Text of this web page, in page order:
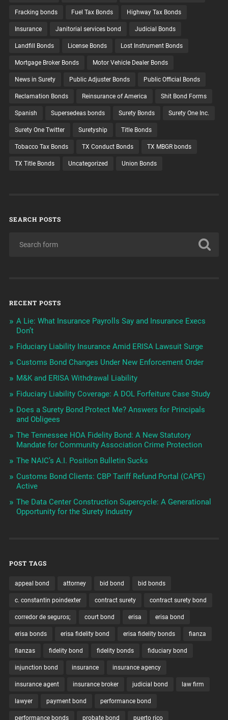
Fracking bonds Fuel Tax Bonds Highway Tax Bonds
Insurance Janitorial services bond Judicial Bonds
Landfill Bonds License Bonds Lost Instrument Bonds
Mortgage Broker Bonds Motor Vehicle Dealer Bonds
News in Surety Public Adjuster Bonds Public Official Bonds
Reclamation Bonds Reinsurance of America Shit Bond Forms
Spanish Supersedeas bonds Surety Bonds Surety One Inc.
Surety One Twitter Suretyship Title Bonds
Tobacco Tax Bonds TX Conduct Bonds TX MBGR bonds
TX Title Bonds Uncategorized Union Bonds
SEARCH POSTS
RECENT POSTS
A Lie: What Insurance Payrolls Say and Insurance Execs
Don’t
Fiduciary Liability Insurance Amid ERISA Lawsuit Surge
Customs Bond Changes Under New Enforcement Order
M&K and ERISA Withdrawal Liability
Fiduciary Liability Coverage: A DOL Forfeiture Case Study
Does a Surety Bond Protect Me? Answers for Principals
and Obligees
The Tennessee HOA Fidelity Bond: A New Statutory
Mandate for Community Association Crime Protection
The NAIC’s A.I. Position Bulletin Sucks
Customs Bond Clients: CBP Tariff Refund Portal (CAPE)
Active
The Data Center Construction Supercycle: A Generational
Opportunity for the Surety Industry
POST TAGS
appeal bond attorney bid bond bid bonds
c. constantin poindexter contract surety contract surety bond
corredor de seguros; court bond erisa erisa bond
erisa bonds erisa fidelity bond erisa fidelity bonds fianza
fianzas fidelity bond fidelity bonds fiduciary bond
injunction bond insurance insurance agency
insurance agent insurance broker judicial bond law firm
lawyer payment bond performance bond
performance bonds probate bond puerto rico